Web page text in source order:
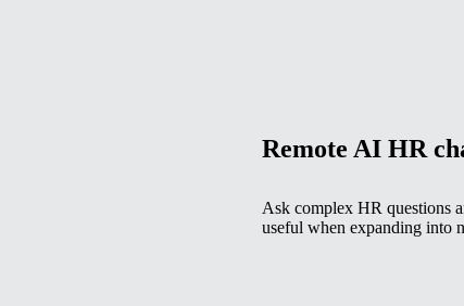
Remote AI HR
Ask complex HR questions
useful when expanding into